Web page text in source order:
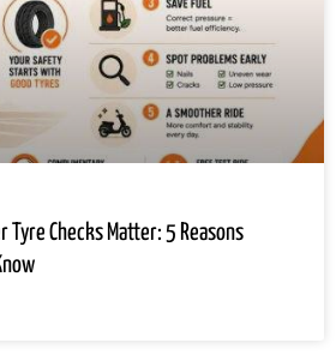
Tyre Checks Matter: 5 Reasons